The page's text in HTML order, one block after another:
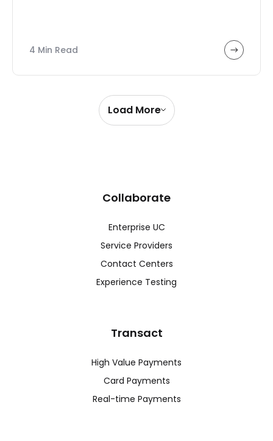
4 Min Read
Load More
Collaborate
Enterprise UC
Service Providers
Contact Centers
Experience Testing
Transact
High Value Payments
Card Payments
Real-time Payments